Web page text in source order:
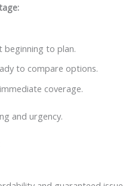
:
beginning to plan.
to compare options.
coverage.
and urgency.